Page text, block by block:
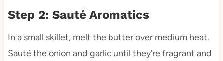
Step 2: Sauté Aromatics
In a small skillet, melt the butter over medium heat.
Sauté the onion and garlic until they’re fragrant and